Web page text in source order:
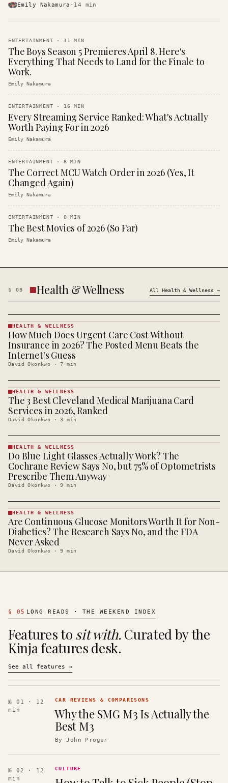
Emily Nakamura · 14 min
ENTERTAINMENT · 11 MIN
The Boys Season 5 Premieres April 8. Here's
Everything That Needs to Land for the Finale to
Work.
Emily Nakamura
ENTERTAINMENT · 16 MIN
Every Streaming Service Ranked: What's Actually
Worth Paying For in 2026
Emily Nakamura
ENTERTAINMENT · 8 MIN
The Correct MCU Watch Order in 2026 (Yes, It
Changed Again)
Emily Nakamura
ENTERTAINMENT · 8 MIN
The Best Movies of 2026 (So Far)
Emily Nakamura
§ 08 Health & Wellness All Health & Wellness →
HEALTH &
· KINJA
HEALTH & WELLNESS
How Much Does Urgent Care Cost Without
Insurance in 2026? The Posted Menu Beats the
Internet's Guess
David Okonkwo ·7 min
HEALTH &
WELLNESS
· KINJA
HEALTH & WELLNESS
The 3 Best Cleveland Medical Marijuana Card
Services in 2026, Ranked
David Okonkwo ·3 min
HEALTH &
WELLNESS
· KINJA
HEALTH & WELLNESS
Do Blue Light Glasses Actually Work? The
Cochrane Review Says No, but 75% of Optometrists
Prescribe Them Anyway
David Okonkwo ·9 min
HEALTH &
WELLNESS
· KINJA
HEALTH & WELLNESS
Are Continuous Glucose Monitors Worth It for Non-
Diabetics? The Research Says No, and the FDA
Never Asked
David Okonkwo ·9 min
§ 05 LONG READS · THE WEEKEND INDEX
Features to sit with. Curated by the
Kinja features desk.
See all features →
№ 01
· 12
min
CAR REVIEWS & COMPARISONS
Why the SMG M3 Is Actually the
Best M3
ByJohn Progar
№ 02
· 12
min
CULTURE